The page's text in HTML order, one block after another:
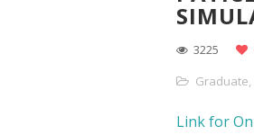
3225
Graduate,
Link for